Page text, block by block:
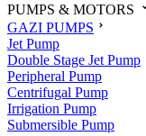
PUMPS & MOTORS
GAZI PUMPS
Jet Pump
Double Stage Jet Pump
Peripheral Pump
Centrifugal Pump
Irrigation Pump
Submersible Pump